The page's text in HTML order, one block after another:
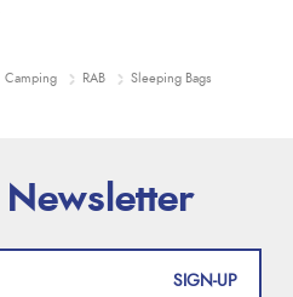
Camping RAB Sleeping Bags
SIGN-UP